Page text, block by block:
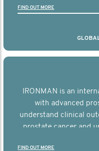
FIND OUT MORE
IRONMAN is an
with advanced
understand clinical
prostate cancer and
FIND OUT MORE